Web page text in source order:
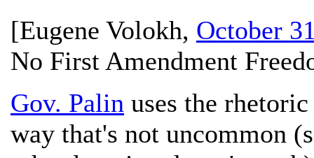
[Eugene Volokh, October
No First Amendment
Gov. Palin uses the
way that's not uncommon